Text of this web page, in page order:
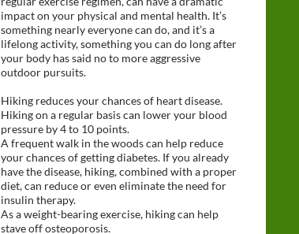
impact on your physical and mental health. It’s
something nearly everyone can do, and it’s a
lifelong activity, something you can do long after
your body has said no to more aggressive
outdoor pursuits.
Hiking reduces your chances of heart disease.
Hiking on a regular basis can lower your blood
pressure by 4 to 10 points.
A frequent walk in the woods can help reduce
your chances of getting diabetes. If you already
have the disease, hiking, combined with a proper
diet, can reduce or even eliminate the need for
insulin therapy.
As a weight-bearing exercise, hiking can help
stave off osteoporosis.